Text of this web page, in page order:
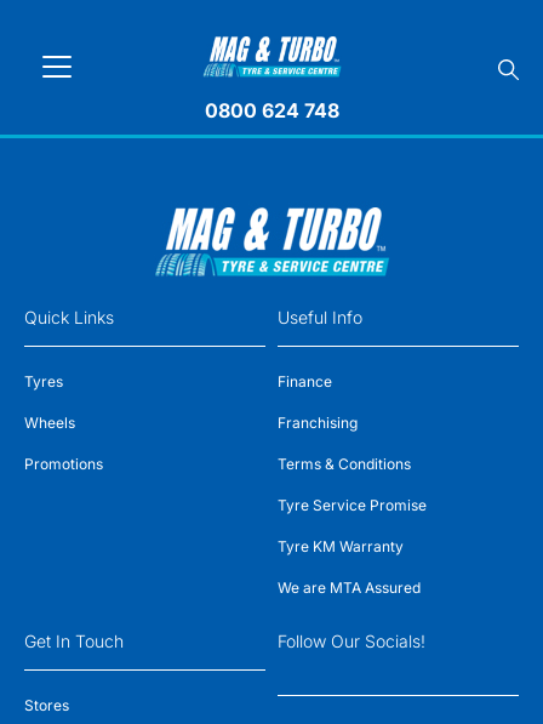
0800 624 748
Quick Links
Tyres
Wheels
Promotions
Useful Info
Finance
Franchising
Terms & Conditions
Tyre Service Promise
Tyre KM Warranty
We are MTA Assured
Get In Touch
Stores
Follow Our Socials!